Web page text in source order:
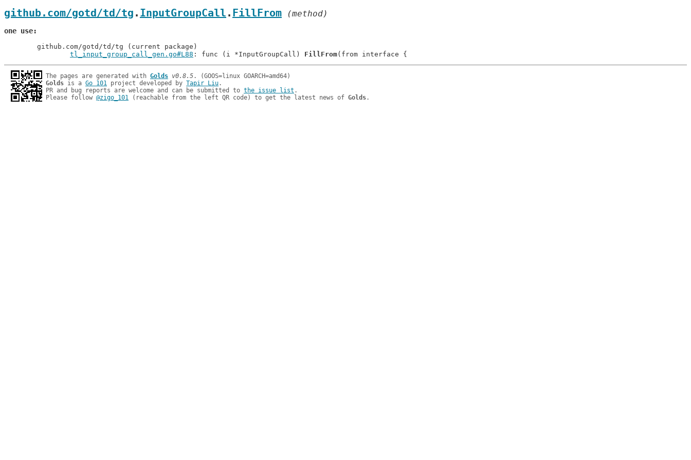
github.com/gotd/td/tg . InputGroupCall . FillFrom (method)
one use
tl_input_group_call_gen.go#L88 : func (i *InputGroupCall) FillFrom
The pages are generated with Golds v0.8.5
Golds is a Go 101 project developed by Tapir Liu.
PR and bug reports are welcome and can be submitted to the issue list .
Please follow @zigo_101 (reachable from the left QR code) to get the latest news of Golds.